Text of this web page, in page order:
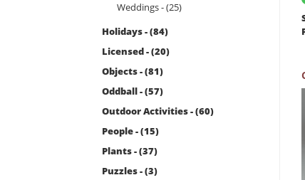
Weddings - (25)
Holidays - (84)
Licensed - (20)
Objects - (81)
Oddball - (57)
Outdoor Activities - (60)
People - (15)
Plants - (37)
Puzzles - (3)